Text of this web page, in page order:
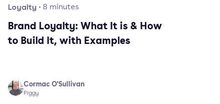
Loyalty · 8 minutes
Brand Loyalty: What It is & How
to Build It, with Examples
Cormac O'Sullivan
Piggy